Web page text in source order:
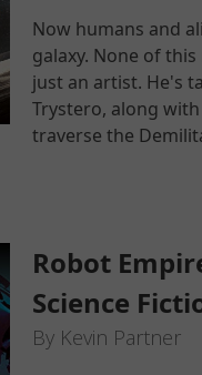
Now humans and
galaxy. None of
just an artist. He's
Trystero, along
traverse the
Robot
Science
By Kevin Partner